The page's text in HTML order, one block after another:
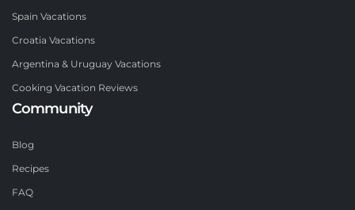
Spain Vacations
Croatia Vacations
Argentina & Uruguay Vacations
Cooking Vacation Reviews
Community
Blog
Recipes
FAQ